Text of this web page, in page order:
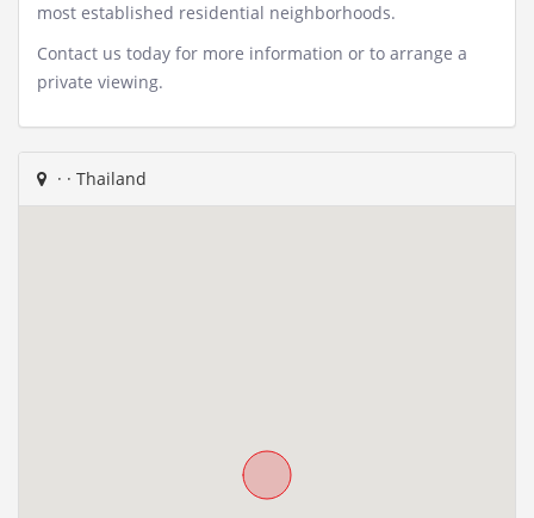
most established residential neighborhoods.
Contact us today for more information or to arrange a
private viewing.
· · Thailand